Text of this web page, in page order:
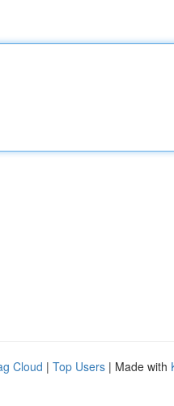
Cloud | Top Users | Made with